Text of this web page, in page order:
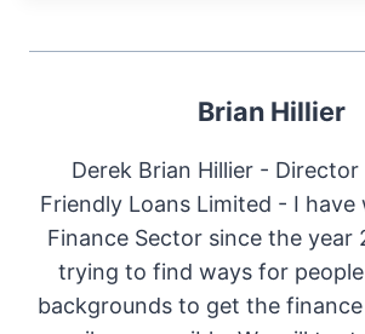
Brian Hillier
Derek Brian Hillier - Director
Friendly Loans Limited - I
Finance Sector since the year
trying to find ways for
backgrounds to get the